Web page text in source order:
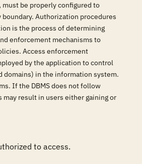
be properly configured to
Authorization procedures
is the process of determining
enforcement mechanisms to
Access enforcement
by the application to control
domains) in the information system.
If the DBMS does not follow
result in users either gaining or
to access.